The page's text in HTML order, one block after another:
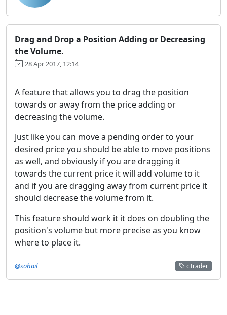
Drag and Drop a Position Adding or Decreasing
the Volume.
28 Apr 2017, 12:14
A feature that allows you to drag the position
towards or away from the price adding or
decreasing the volume.
Just like you can move a pending order to your
desired price you should be able to move positions
as well, and obviously if you are dragging it
towards the current price it will add volume to it
and if you are dragging away from current price it
should decrease the volume from it.
This feature should work it it does on doubling the
position's volume but more precise as you know
where to place it.
cTrader
@sohail